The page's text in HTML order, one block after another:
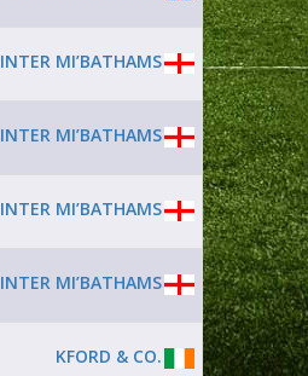
INTER MI’BATHAMS
INTER MI’BATHAMS
INTER MI’BATHAMS
INTER MI’BATHAMS
KFORD & CO.